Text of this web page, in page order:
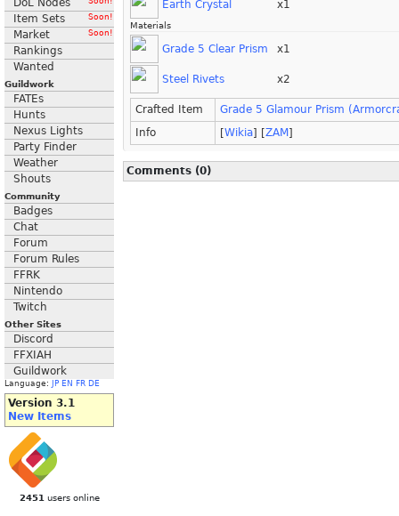
DoL Nodes
Item Sets Soon!
Market Soon!
Rankings
Wanted
Guildwork
FATEs
Hunts
Nexus Lights
Party Finder
Weather
Shouts
Community
Badges
Chat
Forum
Forum Rules
FFRK
Nintendo
Twitch
Other Sites
Discord
FFXIAH
Guildwork
Language: JP EN FR DE
Version 3.1
New Items
2451 users online
Earth Crystal x1
Materials
Grade 5 Clear Prism x1
Steel Rivets x2
Crafted Item
Grade 5 Glamour Prism
Info
[Wikia] [ZAM ]
Comments (0)